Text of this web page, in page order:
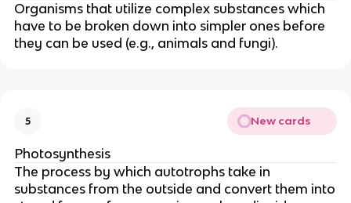
Organisms that utilize complex substances which
have to be broken down into simpler ones before
they can be used (e.g., animals and fungi).
5 New cards
Photosynthesis
The process by which autotrophs take in
substances from the outside and convert them into